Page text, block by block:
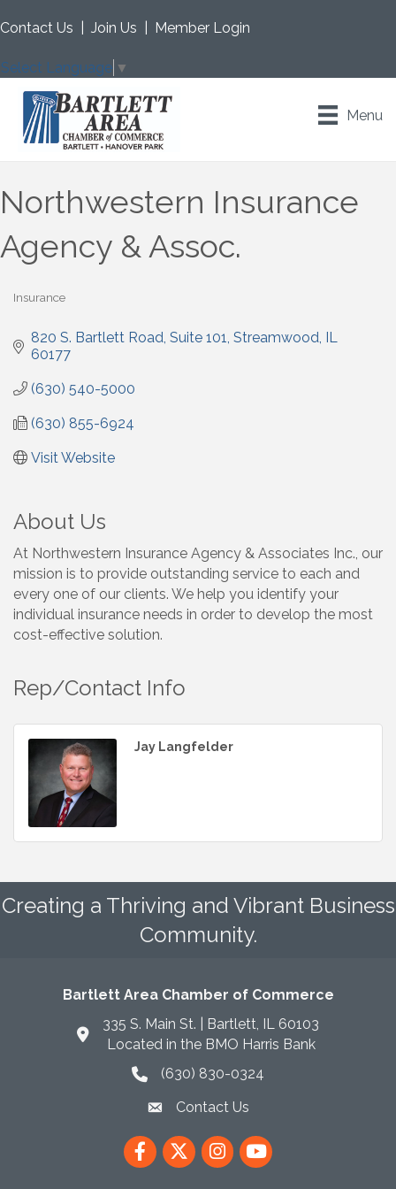
Contact Us Join Us Member Login
Select Language ▼
Menu
Northwestern Insurance
Agency & Assoc.
Insurance
820 S. Bartlett Road Suite 101 Streamwood IL
60177
(630) 540-5000
(630) 855-6924
Visit Website
About Us
At Northwestern Insurance Agency & Associates Inc., our
mission is to provide outstanding service to each and
every one of our clients. We help you identify your
individual insurance needs in order to develop the most
cost-effective solution.
Rep/Contact Info
Jay Langfelder
Creating a Thriving and Vibrant Business
Community.
Bartlett Area Chamber of Commerce
335 S. Main St. | Bartlett, IL 60103
Located in the BMO Harris Bank
phone icon
(630) 830-0324
envelope icon
Contact Us
FacebookTwitterInstagram
YouTube